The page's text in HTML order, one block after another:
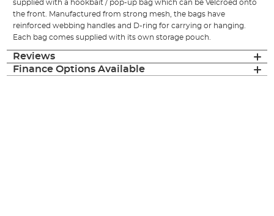
supplied with a hookbait / pop-up bag which can be Velcroed onto
the front. Manufactured from strong mesh, the bags have
reinforced webbing handles and D-ring for carrying or hanging.
Each bag comes supplied with its own storage pouch.
Reviews
Finance Options Available